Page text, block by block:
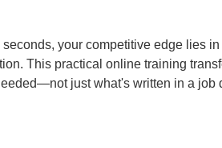
your competitive edge lies
This practical online training
just what's written in a